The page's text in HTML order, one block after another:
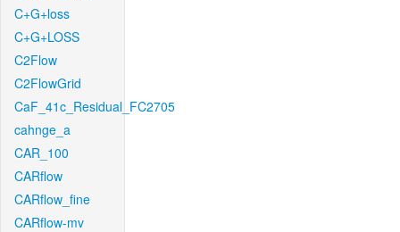
C+G+loss
C+G+LOSS
C2Flow
C2FlowGrid
CaF_41c_Residual_FC2705
cahnge_a
CAR_100
CARflow
CARflow_fine
CARflow-mv